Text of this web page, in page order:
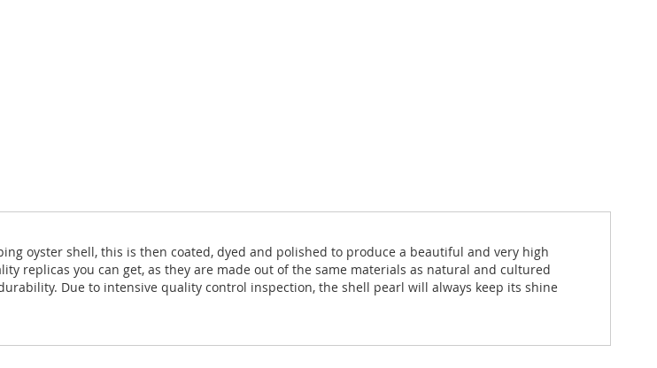
oyster shell, this is then coated, dyed and polished to produce a beautiful and very high
replicas you can get, as they are made out of the same materials as natural and cultured
Due to intensive quality control inspection, the shell pearl will always keep its shine